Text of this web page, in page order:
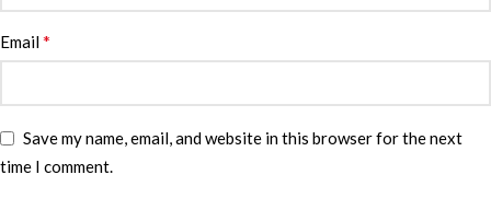
Email*
Save my name, email, and website in this browser for the next
time I comment.